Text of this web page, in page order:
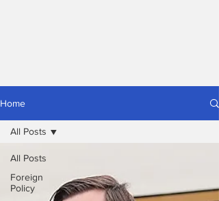
Home
All Posts
Foreign
Policy
All Posts